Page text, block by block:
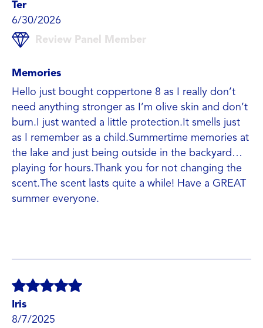
Ter
6/30/2026
Review Panel Member
Memories
Hello just bought coppertone 8 as I really don’t
need anything stronger as I’m olive skin and don’t
burn.I just wanted a little protection.It smells just
as I remember as a child.Summertime memories at
the lake and just being outside in the backyard…
playing for hours.Thank you for not changing the
scent.The scent lasts quite a while! Have a GREAT
summer everyone.
Iris
8/7/2025